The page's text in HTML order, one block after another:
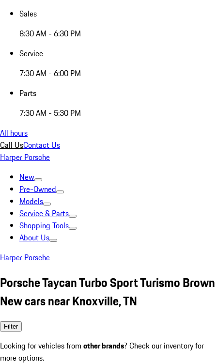
Sales
8:30 AM - 6:30 PM
Service
7:30 AM - 6:00 PM
Parts
7:30 AM - 5:30 PM
All hours
Call UsContact Us
Harper Porsche
New
Pre-Owned
Models
Service & Parts
Shopping Tools
About Us
Harper Porsche
Porsche Taycan Turbo Sport Turismo Brown
New cars near Knoxville, TN
Filter
Looking for vehicles from other brands? Check our inventory for
more options.